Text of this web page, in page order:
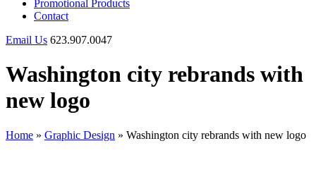
Promotional Products
Contact
Email Us 623.907.0047
Washington city rebrands with
new logo
Home » Graphic Design » Washington city rebrands with new logo